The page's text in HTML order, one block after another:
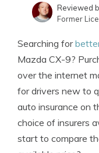
Insurance
Reviewed
Former
Searching for
Mazda CX-9?
over the internet
for drivers new to
auto insurance on
choice of insurers
start to compare